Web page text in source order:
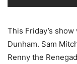
This Friday’s
Dunham. Sam
Renny the